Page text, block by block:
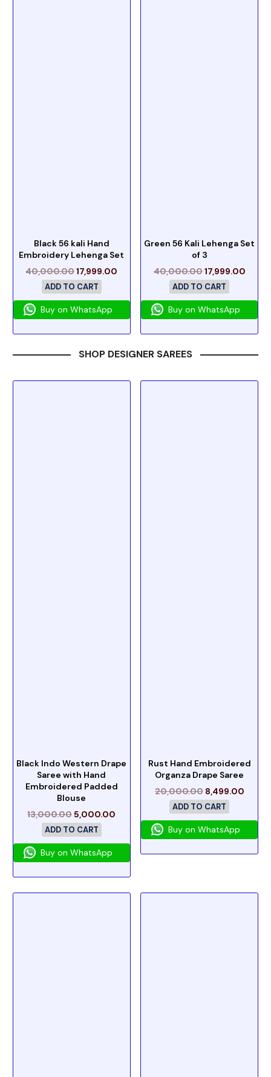
Black 56 kali Hand
Embroidery Lehenga Set
40,000.0017,999.00
ADD TO CART
Buy on WhatsApp
Green 56 Kali Lehenga Set
of 3
40,000.0017,999.00
ADD TO CART
Buy on WhatsApp
SHOP DESIGNER SAREES
Black Indo Western Drape
Saree with Hand
Embroidered Padded
Blouse
13,000.005,000.00
ADD TO CART
Buy on WhatsApp
Rust Hand Embroidered
Organza Drape Saree
20,000.00 8,499.00
ADD TO CART
Buy on WhatsApp